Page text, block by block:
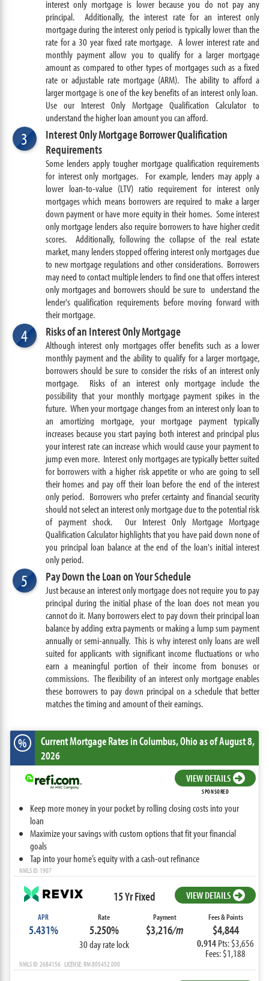
interest only mortgage is lower because you do not pay any
principal. Additionally, the interest rate for an interest only
mortgage during the interest only period is typically lower than the
rate for a 30 year fixed rate mortgage. A lower interest rate and
monthly payment allow you to qualify for a larger mortgage
amount as compared to other types of mortgages such as a fixed
rate or adjustable rate mortgage (ARM). The ability to afford a
larger mortgage is one of the key benefits of an interest only loan.
Use our Interest Only Mortgage Qualification Calculator to
understand the higher loan amount you can afford.
3
Interest Only Mortgage Borrower Qualification
Requirements
Some lenders apply tougher mortgage qualification requirements
for interest only mortgages. For example, lenders may apply a
lower loan-to-value (LTV) ratio requirement for interest only
mortgages which means borrowers are required to make a larger
down payment or have more equity in their homes. Some interest
only mortgage lenders also require borrowers to have higher credit
scores. Additionally, following the collapse of the real estate
market, many lenders stopped offering interest only mortgages due
to new mortgage regulations and other considerations. Borrowers
may need to contact multiple lenders to find one that offers interest
only mortgages and borrowers should be sure to understand the
lender's qualification requirements before moving forward with
their mortgage.
4 Risks of an Interest Only Mortgage
Although interest only mortgages offer benefits such as a lower
monthly payment and the ability to qualify for a larger mortgage,
borrowers should be sure to consider the risks of an interest only
mortgage. Risks of an interest only mortgage include the
possibility that your monthly mortgage payment spikes in the
future. When your mortgage changes from an interest only loan to
an amortizing mortgage, your mortgage payment typically
increases because you start paying both interest and principal plus
your interest rate can increase which would cause your payment to
jump even more. Interest only mortgages are typically better suited
for borrowers with a higher risk appetite or who are going to sell
their homes and pay off their loan before the end of the interest
only period. Borrowers who prefer certainty and financial security
should not select an interest only mortgage due to the potential risk
of payment shock. Our Interest Only Mortgage Mortgage
Qualification Calculator highlights that you have paid down none of
you principal loan balance at the end of the loan's initial interest
only period.
5 Pay Down the Loan on Your Schedule
Just because an interest only mortgage does not require you to pay
principal during the initial phase of the loan does not mean you
cannot do it. Many borrowers elect to pay down their principal loan
balance by adding extra payments or making a lump sum payment
annually or semi-annually. This is why interest only loans are well
suited for applicants with significant income fluctuations or who
earn a meaningful portion of their income from bonuses or
commissions. The flexibility of an interest only mortgage enables
these borrowers to pay down principal on a schedule that better
matches the timing and amount of their earnings.
% Current Mortgage Ratesin Columbus,Ohioas of August 8,
2026
VIEW DETAILS
SPONSORED
Keep more money in your pocket by rolling closing costs into your
loan
Maximize your savings with custom options that fit your financial
goals
Tap into your home’s equity with a cash-out refinance
NMLS ID: 1907
15 Yr Fixed VIEW DETAILS
APR
5.431%
Rate
5.250%
30 day rate lock
Payment
$3,216/m
Fees & Points
$4,844
0.914Pts: $3,656
Fees: $1,188
NMLS ID: 2684156 LICENSE: RM.805452.000